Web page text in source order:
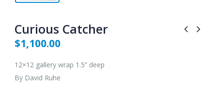
Curious Catcher
$1,100.00
12×12 gallery wrap 1.5” deep
By David Ruhe